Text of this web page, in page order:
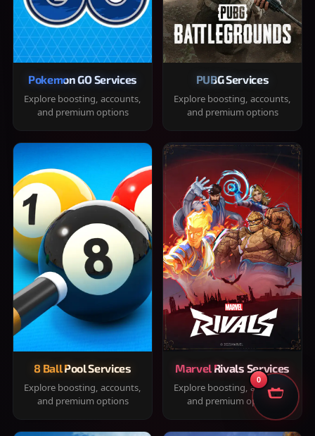
Pokemon GO Services
Explore boosting, accounts,
and premium options
PUBG Services
Explore boosting, accounts,
and premium options
8 Ball Pool Services
Explore boosting, accounts,
and premium options
Marvel Rivals Services
Explore boosting, accounts,
and premium options
0